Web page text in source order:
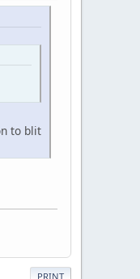
to blit
PRINT